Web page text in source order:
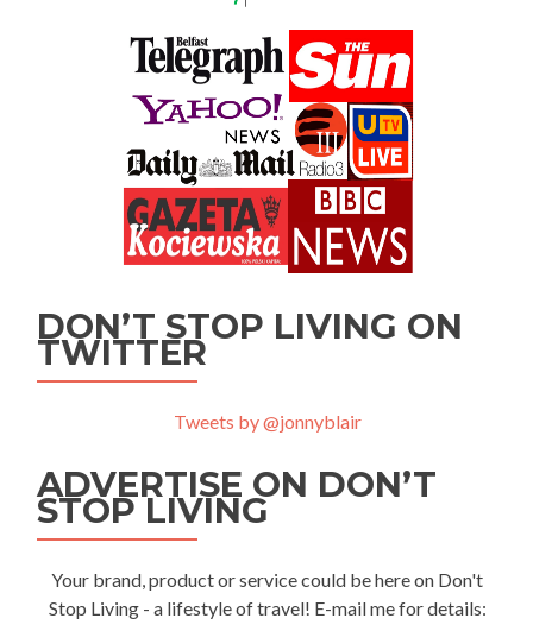
DON’T STOP LIVING ON
TWITTER
Tweets by @jonnyblair
ADVERTISE ON DON’T
STOP LIVING
Your brand, product or service could be here on Don't
Stop Living - a lifestyle of travel! E-mail me for details: